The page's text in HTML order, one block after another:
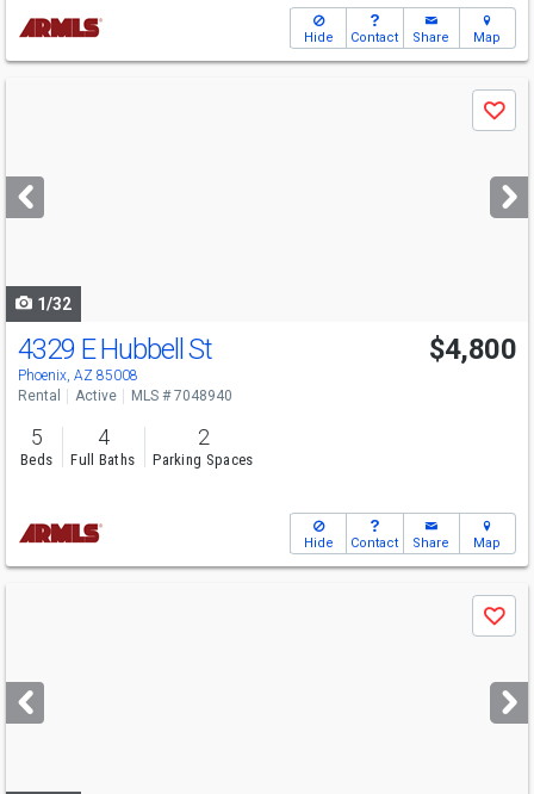
Hide Contact Share Map
next
buttons
Save
1/32
4329 E Hubbell St
Phoenix, AZ 85008
$4,800
Rental Active MLS # 7048940
5
Beds
4
Full Baths
2
Parking Spaces
Hide Contact Share Map
next
buttons
Save